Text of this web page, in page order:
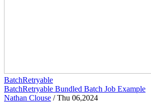
BatchRetryable
BatchRetryable Bundled Batch Job Example
Nathan Clouse /Thu 06,2024